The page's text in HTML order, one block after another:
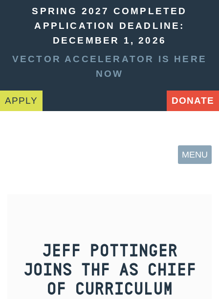
SPRING 2027 COMPLETED
APPLICATION DEADLINE:
DECEMBER 1, 2026
VECTOR ACCELERATOR IS HERE
NOW
APPLY DONATE
MENU
JEFF POTTINGER
JOINS THF AS CHIEF
OF CURRICULUM